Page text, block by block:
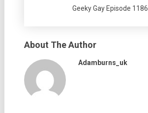
Geeky Gay Episode 1186
About The Author
Adamburns_uk